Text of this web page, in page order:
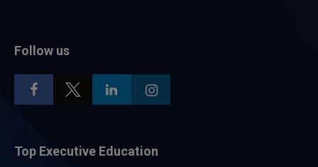
Follow us
Top Executive Education